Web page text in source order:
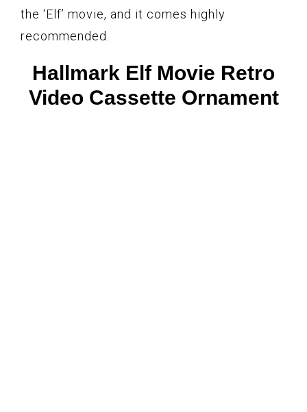
the ‘Elf’ movie, and it comes highly
recommended.
Hallmark Elf Movie Retro
Video Cassette Ornament